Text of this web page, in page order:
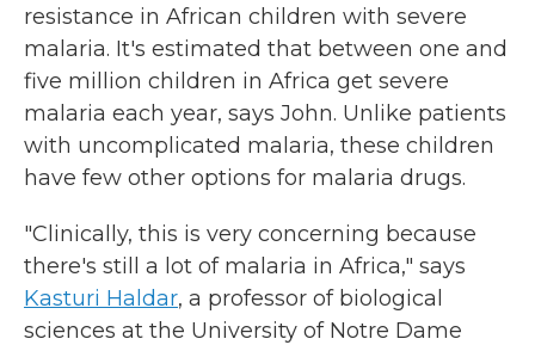
resistance in African children with severe
malaria. It's estimated that between one and
five million children in Africa get severe
malaria each year, says John. Unlike patients
with uncomplicated malaria, these children
have few other options for malaria drugs.
"Clinically, this is very concerning because
there's still a lot of malaria in Africa," says
Kasturi Haldar, a professor of biological
sciences at the University of Notre Dame